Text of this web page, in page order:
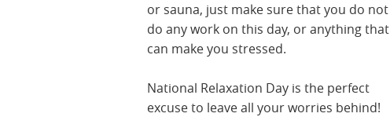
or sauna, just make sure that you do not
do any work on this day, or anything that
can make you stressed.
National Relaxation Day is the perfect
excuse to leave all your worries behind!